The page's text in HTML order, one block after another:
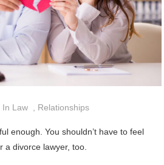
In Law Relationships
enough. You shouldn’t have to feel
a divorce lawyer, too.